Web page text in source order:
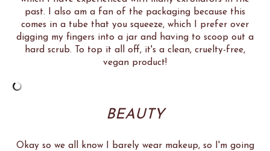
past. I also am a fan of the packaging because this
comes in a tube that you squeeze, which I prefer over
digging my fingers into a jar and having to scoop out a
hard scrub. To top it all off, it's a clean, cruelty-free,
vegan product!
BEAUTY
Okay so we all know I barely wear makeup, so I'm going